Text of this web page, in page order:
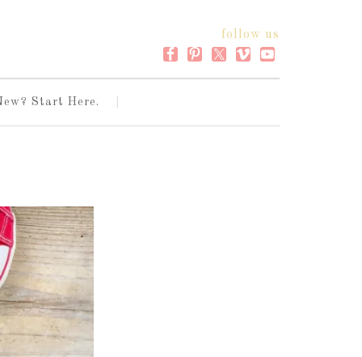
follow us
Start Here.